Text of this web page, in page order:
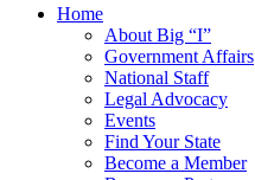
Home
About Big “I”
Government Affairs
National Staff
Legal Advocacy
Events
Find Your State
Become a Member